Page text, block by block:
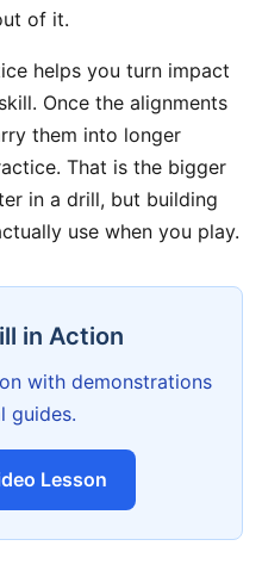
of it.
helps you turn impact
Once the alignments
them into longer
That is the bigger
in a drill, but building
use when you play.
in Action
with demonstrations
guides.
Lesson